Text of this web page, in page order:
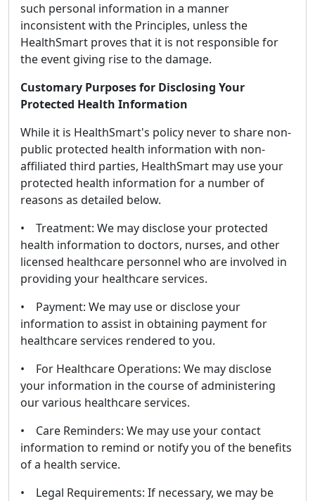
such personal information in a manner
inconsistent with the Principles, unless the
HealthSmart proves that it is not responsible for
the event giving rise to the damage.
Customary Purposes for Disclosing Your
Protected Health Information
While it is HealthSmart's policy never to share non-
public protected health information with non-
affiliated third parties, HealthSmart may use your
protected health information for a number of
reasons as detailed below.
• Treatment: We may disclose your protected
health information to doctors, nurses, and other
licensed healthcare personnel who are involved in
providing your healthcare services.
• Payment: We may use or disclose your
information to assist in obtaining payment for
healthcare services rendered to you.
• For Healthcare Operations: We may disclose
your information in the course of administering
our various healthcare services.
• Care Reminders: We may use your contact
information to remind or notify you of the benefits
of a health service.
• Legal Requirements: If necessary, we may be